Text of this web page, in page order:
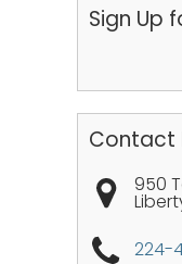
Sign Up
Contact
950
224-